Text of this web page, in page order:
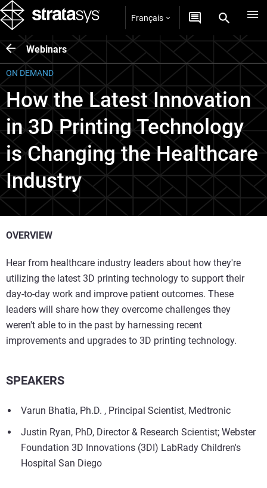
Français
Webinars
ON DEMAND
How the Latest Innovation
in 3D Printing Technology
is Changing the Healthcare
Industry
OVERVIEW
Hear from healthcare industry leaders about how they're
utilizing the latest 3D printing technology to support their
day-to-day work and improve patient outcomes. These
leaders will share how they overcome challenges they
weren't able to in the past by harnessing recent
improvements and upgrades to 3D printing technology.
SPEAKERS
Varun Bhatia, Ph.D. , Principal Scientist, Medtronic
Justin Ryan, PhD, Director & Research Scientist; Webster
Foundation 3D Innovations (3DI) LabRady Children's
Hospital San Diego